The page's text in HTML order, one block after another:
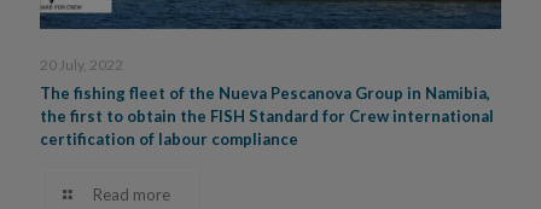
20 July, 2022
The fishing fleet of the Nueva Pescanova Group in Namibia,
the first to obtain the FISH Standard for Crew international
certification of labour compliance
Read more